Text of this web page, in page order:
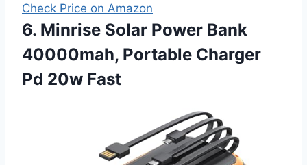
Check Price on Amazon
6. Minrise Solar Power Bank
40000mah, Portable Charger
Pd 20w Fast